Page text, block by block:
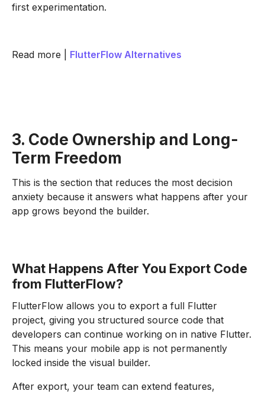
first experimentation.
Read more | FlutterFlow Alternatives
3. Code Ownership and Long-
Term Freedom
This is the section that reduces the most decision
anxiety because it answers what happens after your
app grows beyond the builder.
What Happens After You Export Code
from FlutterFlow?
FlutterFlow allows you to export a full Flutter
project, giving you structured source code that
developers can continue working on in native Flutter.
This means your mobile app is not permanently
locked inside the visual builder.
After export, your team can extend features,